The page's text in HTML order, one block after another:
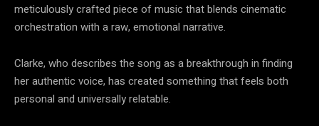
meticulously crafted piece of music that blends cinematic
orchestration with a raw, emotional narrative.
Clarke, who describes the song as a breakthrough in finding
her authentic voice, has created something that feels both
personal and universally relatable.